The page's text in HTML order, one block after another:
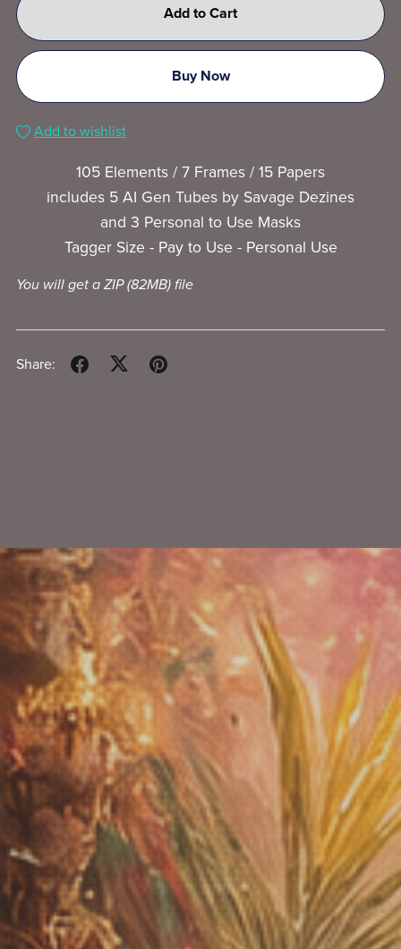
Add to Cart
Buy Now
Add to wishlist
105 Elements / 7 Frames / 15 Papers
includes 5 AI Gen Tubes by Savage Dezines
and 3 Personal to Use Masks
Tagger Size - Pay to Use - Personal Use
You will get a ZIP(82MB)file
Share: